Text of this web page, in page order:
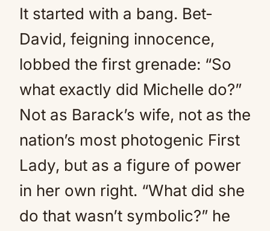
It started with a bang. Bet-
David, feigning innocence,
lobbed the first grenade: “So
what exactly did Michelle do?”
Not as Barack’s wife, not as the
nation’s most photogenic First
Lady, but as a figure of power
in her own right. “What did she
do that wasn’t symbolic?” he